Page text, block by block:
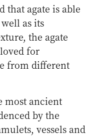
that agate is able
as its
the agate
for
from different
most ancient
by the
vessels and